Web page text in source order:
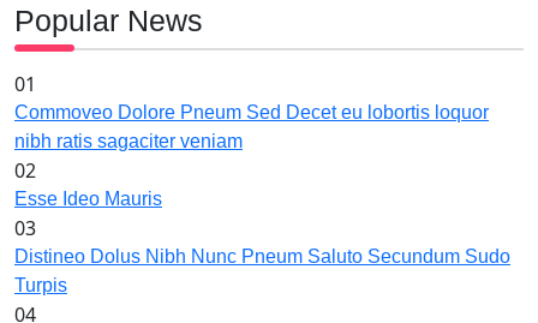
Popular News
01
Commoveo Dolore Pneum Sed Decet eu lobortis loquor
nibh ratis sagaciter veniam
02
Esse Ideo Mauris
03
Distineo Dolus Nibh Nunc Pneum Saluto Secundum Sudo
Turpis
04